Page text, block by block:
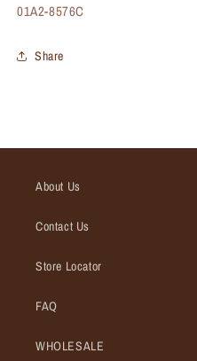
SKU:
01A2-8576C
Share
About Us
Contact Us
Store Locator
FAQ
WHOLESALE